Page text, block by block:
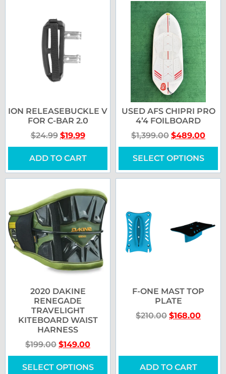
ION RELEASEBUCKLE V
FOR C-BAR 2.0
$24.99 $19.99
ADD TO CART
USED AFS CHIPRI PRO
4’4 FOILBOARD
$1,399.00 $489.00
SELECT OPTIONS
2020 DAKINE
RENEGADE
TRAVELIGHT
KITEBOARD WAIST
HARNESS
$199.00 $149.00
SELECT OPTIONS
F-ONE MAST TOP
PLATE
$210.00 $168.00
ADD TO CART